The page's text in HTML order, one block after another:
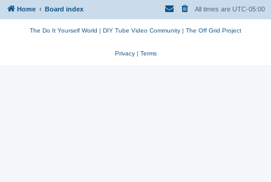
Home Board index All times are UTC-05:00
The Do It Yourself World | DIY Tube Video Community | The Off Grid Project
Privacy| Terms